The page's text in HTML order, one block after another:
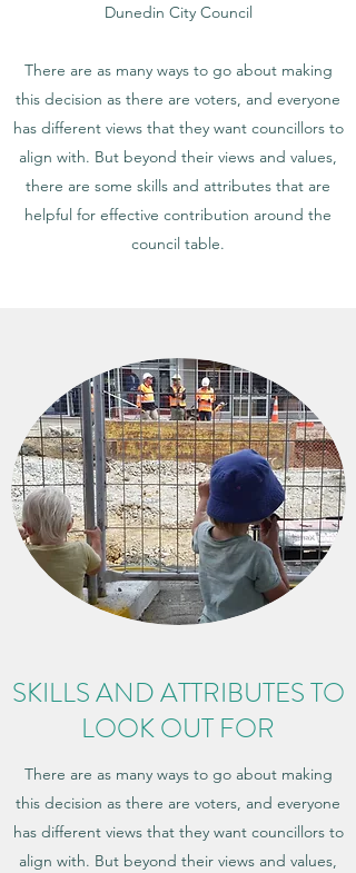
Dunedin City Council
There are as many ways to go about making
this decision as there are voters, and everyone
has different views that they want councillors to
align with. But beyond their views and values,
there are some skills and attributes that are
helpful for effective contribution around the
council table.
SKILLS AND ATTRIBUTES TO
LOOK OUT FOR
There are as many ways to go about making
this decision as there are voters, and everyone
has different views that they want councillors to
align with. But beyond their views and values,